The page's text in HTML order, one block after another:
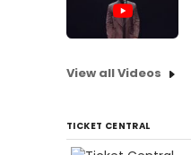
View all Videos
TICKET CENTRAL